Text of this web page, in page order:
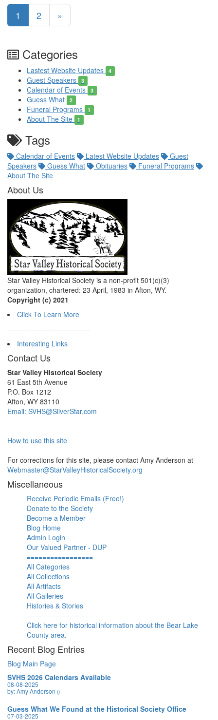
1 2 »
Categories
Lastest Website Updates 4
Guest Speakers 3
Calendar of Events 3
Guess What 2
Funeral Programs 1
About The Site 1
Tags
Calendar of Events Latest Website Updates
Guest
Speakers
Guess What Obituaries
Funeral Programs
About The Site
About Us
Star Valley Historical Society is a non-profit 501(c)(3)
organization, chartered: 23 April, 1983 in Afton, WY.
Copyright (c) 2021
Click To Learn More
----------------------------------
Interesting Links
Contact Us
Star Valley Historical Society
61 East 5th Avenue
P.O. Box 1212
Afton, WY 83110
Email: SVHS@SilverStar.com
How to use this site
For corrections for this site, please contact Amy Anderson at
Webmaster@StarValleyHistoricalSociety.org
Miscellaneous
Receive Periodic Emails (Free!)
Donate to the Society
Become a Member
Blog Home
Admin Login
Our Valued Partner - DUP
=================
All Categories
All Collections
All Artifacts
All Galleries
Histories & Stories
=================
Click here for historical information about the Bear Lake
County area.
Recent Blog Entries
Blog Main Page
SVHS 2026 Calendars Available
08-08-2025
by: Amy Anderson ()
Guess What We Found at the Historical Society Office
07-03-2025